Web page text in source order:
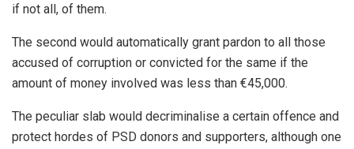
if not all, of them.
The second would automatically grant pardon to all those
accused of corruption or convicted for the same if the
amount of money involved was less than €45,000.
The peculiar slab would decriminalise a certain offence and
protect hordes of PSD donors and supporters, although one